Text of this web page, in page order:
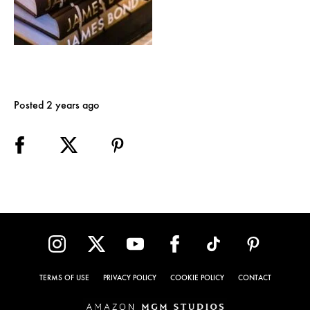
Posted 2 years ago
TERMS OF USE PRIVACY POLICY COOKIE POLICY CONTACT